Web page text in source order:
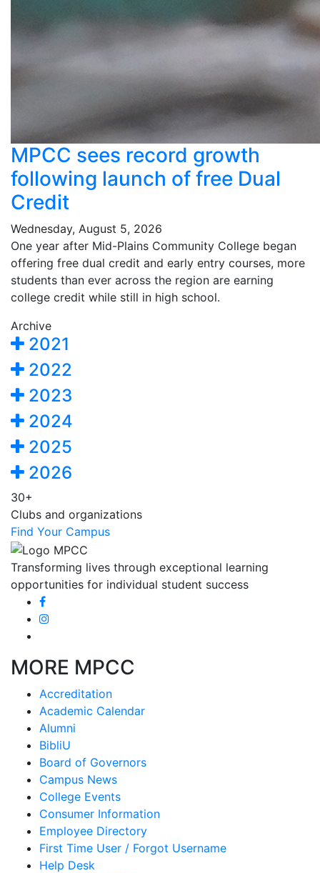
MPCC sees record growth
following launch of free Dual
Credit
Wednesday, August 5, 2026
One year after Mid-Plains Community College began
offering free dual credit and early entry courses, more
students than ever across the region are earning
college credit while still in high school.
Archive
2021
2022
2023
2024
2025
2026
30+
Clubs and organizations
Find Your Campus
Transforming lives through exceptional learning
opportunities for individual student success
MORE MPCC
Accreditation
Academic Calendar
Alumni
BibliU
Board of Governors
Campus News
College Events
Consumer Information
Employee Directory
First Time User / Forgot Username
Help Desk